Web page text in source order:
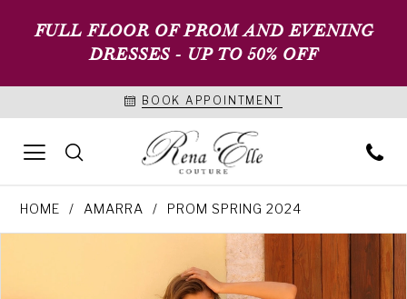
FULL FLOOR OF PROM AND EVENING
DRESSES - UP TO 50% OFF
BOOK APPOINTMENT
HOME AMARRA PROM SPRING 2024